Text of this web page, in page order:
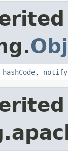
hashCode, notify